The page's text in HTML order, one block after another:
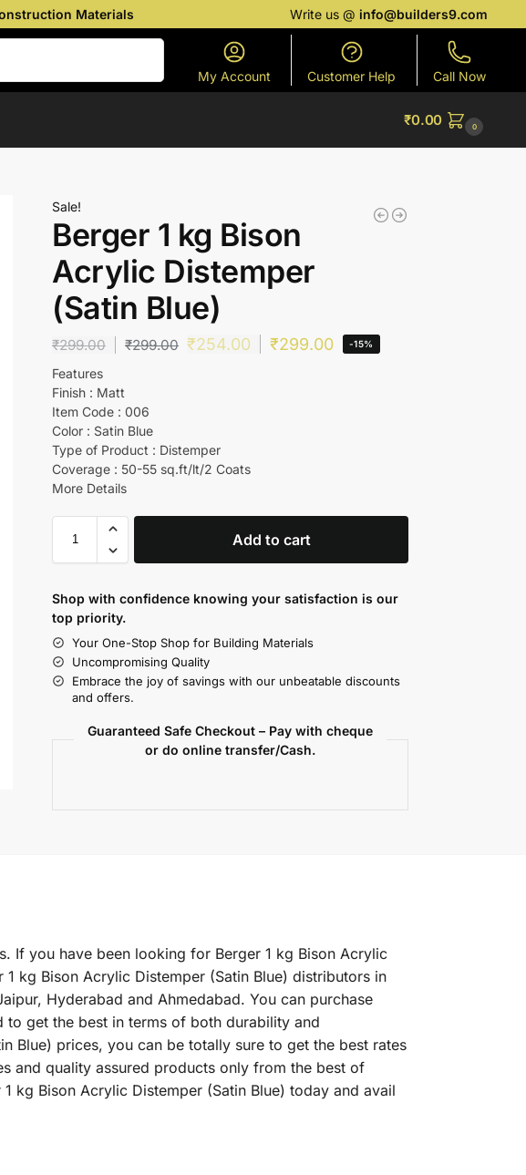
Materials Write us @info@builders9.com
My Account Customer Help Call Now
₹0.00 0
Sale!
Berger 1 kg Bison
Acrylic Distemper
(Satin Blue)
₹299.00 ₹299.00 ₹254.00 ₹299.00 -15%
Features
Finish : Matt
Item Code : 006
Color : Satin Blue
Type of Product : Distemper
Coverage : 50-55 sq.ft/lt/2 Coats
More Details
Add to cart
Shop with confidence knowing your satisfaction is our
top priority.
Your One-Stop Shop for Building Materials
Uncompromising Quality
Embrace the joy of savings with our unbeatable discounts
and offers.
Guaranteed Safe Checkout – Pay with cheque
or do online transfer/Cash.
If you have been looking for Berger 1 kg Bison Acrylic
kg Bison Acrylic Distemper (Satin Blue) distributors in
Hyderabad and Ahmedabad. You can purchase
to get the best in terms of both durability and
Blue) prices, you can be totally sure to get the best rates
and quality assured products only from the best of
kg Bison Acrylic Distemper (Satin Blue) today and avail